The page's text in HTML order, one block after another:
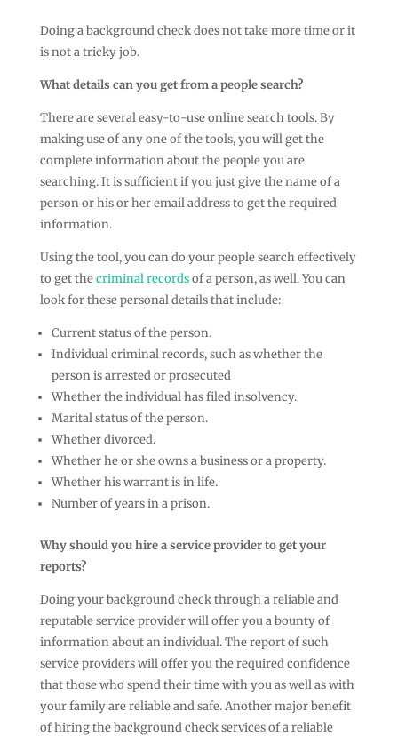
Doing a background check does not take more time or it
is not a tricky job.
What details can you get from a people search?
There are several easy-to-use online search tools. By
making use of any one of the tools, you will get the
complete information about the people you are
searching. It is sufficient if you just give the name of a
person or his or her email address to get the required
information.
Using the tool, you can do your people search effectively
to get thecriminal recordsof a person, as well. You can
look for these personal details that include:
Current status of the person.
Individual criminal records, such as whether the
person is arrested or prosecuted
Whether the individual has filed insolvency.
Marital status of the person.
Whether divorced.
Whether he or she owns a business or a property.
Whether his warrant is in life.
Number of years in a prison.
Why should you hire a service provider to get your
reports?
Doing your background check through a reliable and
reputable service provider will offer you a bounty of
information about an individual. The report of such
service providers will offer you the required confidence
that those who spend their time with you as well as with
your family are reliable and safe. Another major benefit
of hiring the background check services of a reliable